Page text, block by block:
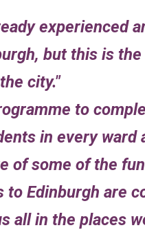
experienced
but this is
city.
to
in every
of some of the
to Edinburgh are
all in the places